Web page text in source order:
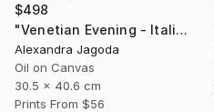
$498
"Venetian Evening - Italian cityscape" Painting
Alexandra Jagoda
Oil on Canvas
30.5 x 40.6 cm
Prints From $56